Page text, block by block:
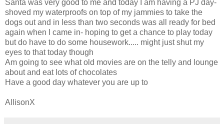
Santa was very good to me and today I am having a PJ day-
shoved my waterproofs on top of my jammies to take the
dogs out and in less than two seconds was all ready for bed
again when I came in- hoping to get a chance to play today
but do have to do some housework..... might just shut my
eyes to that today though
Am going to see what old movies are on the telly and lounge
about and eat lots of chocolates
Have a good day whatever you are up to
AllisonX